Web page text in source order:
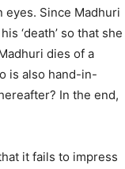
eyes. Since Madhuri
‘death’ so that she
dies of a
is also hand-in-
In the end,
it fails to impress